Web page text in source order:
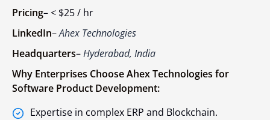
Pricing–< $25 / hr
LinkedIn–Ahex Technologies
Headquarters–Hyderabad, India
Why Enterprises Choose Ahex Technologies for
Software Product Development:
Expertise in complex ERP and Blockchain.